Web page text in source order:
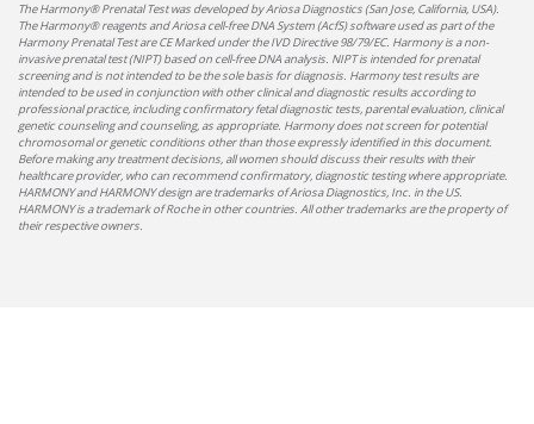
The Harmony® Prenatal Test was developed by Ariosa Diagnostics (San Jose, California, USA).
The Harmony® reagents and Ariosa cell-free DNA System (AcfS) software used as part of the
Harmony Prenatal Test are CE Marked under the IVD Directive 98/79/EC. Harmony is a non-
invasive prenatal test (NIPT) based on cell-free DNA analysis. NIPT is intended for prenatal
screening and is not intended to be the sole basis for diagnosis. Harmony test results are
intended to be used in conjunction with other clinical and diagnostic results according to
professional practice, including confirmatory fetal diagnostic tests, parental evaluation, clinical
genetic counseling and counseling, as appropriate. Harmony does not screen for potential
chromosomal or genetic conditions other than those expressly identified in this document.
Before making any treatment decisions, all women should discuss their results with their
healthcare provider, who can recommend confirmatory, diagnostic testing where appropriate.
HARMONY and HARMONY design are trademarks of Ariosa Diagnostics, Inc. in the US.
HARMONY is a trademark of Roche in other countries. All other trademarks are the property of
their respective owners.